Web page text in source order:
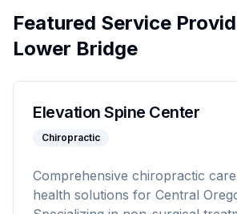
Featured Service
Lower Bridge
Elevation Spine Center
Chiropractic
Comprehensive chiropractic
health solutions for Central